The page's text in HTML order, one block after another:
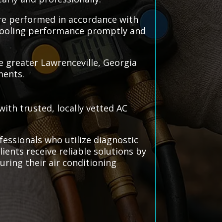
performed in accordance with
performance promptly and
greater Lawrenceville, Georgia
trusted, locally vetted AC
who utilize diagnostic
receive reliable solutions by
their air conditioning